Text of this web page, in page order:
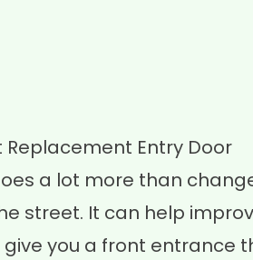
Replacement Entry Door
a lot more than
street. It can help
you a front entrance